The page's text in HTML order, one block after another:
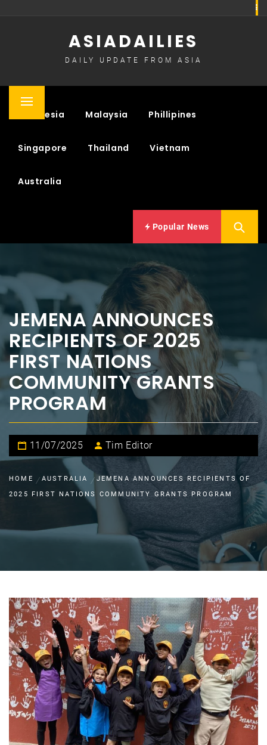
ASIADAILIES
DAILY UPDATE FROM ASIA
Primary
Indonesia Malaysia Phillipines
Singapore Thailand Vietnam
Australia
Popular News
JEMENA ANNOUNCES
RECIPIENTS OF 2025
FIRST NATIONS
COMMUNITY GRANTS
PROGRAM
11/07/2025 Tim Editor
HOME AUSTRALIA
JEMENA ANNOUNCES RECIPIENTS OF
2025 FIRST NATIONS COMMUNITY GRANTS PROGRAM